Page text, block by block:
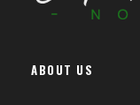
ABOUT US